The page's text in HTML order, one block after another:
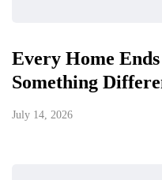
Every Home
Something
July 14, 2026